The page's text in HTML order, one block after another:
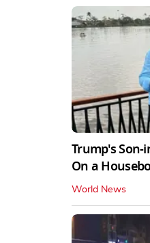
Trump's Son-
On a
World News